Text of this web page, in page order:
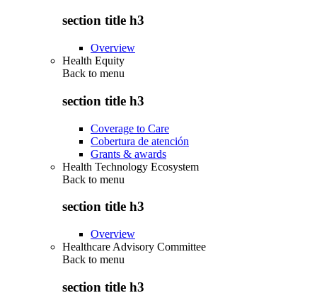
section title h3
Overview
Health Equity
Back to menu
section title h3
Coverage to Care
Cobertura de atención
Grants & awards
Health Technology Ecosystem
Back to menu
section title h3
Overview
Healthcare Advisory Committee
Back to menu
section title h3